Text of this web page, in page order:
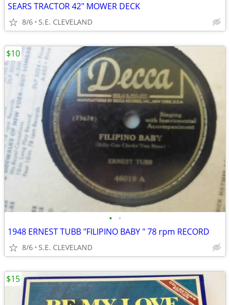
SEARS TRACTOR 42" MOWER DECK
8/6 S.E. CLEVELAND
• •
1948 ERNEST TUBB "FILIPINO BABY " 78 rpm RECORD
8/6 S.E. CLEVELAND
$10
$15